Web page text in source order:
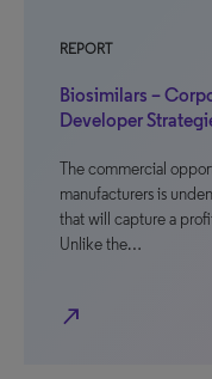
REPORT
Biosimilars –
Developer
The commercial
manufacturers is
that will capture a
Unlike the…
north_east